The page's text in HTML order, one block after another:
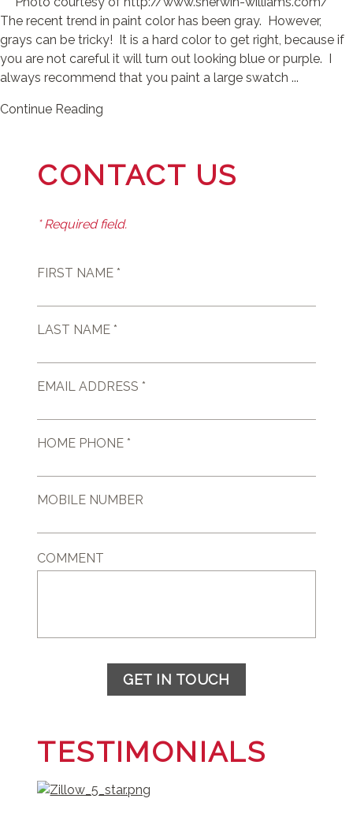
The recent trend in paint color has been gray. However,
grays can be tricky! It is a hard color to get right, because if
you are not careful it will turn out looking blue or purple. I
always recommend that you paint a large swatch ...
Continue Reading
CONTACT US
* Required field.
FIRST NAME *
LAST NAME *
EMAIL ADDRESS *
HOME PHONE *
MOBILE NUMBER
COMMENT
GET IN TOUCH
TESTIMONIALS